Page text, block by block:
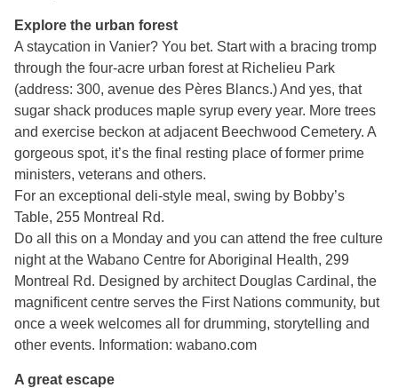
Explore the urban forest
A staycation in Vanier? You bet. Start with a bracing tromp
through the four-acre urban forest at Richelieu Park
(address: 300, avenue des Pères Blancs.) And yes, that
sugar shack produces maple syrup every year. More trees
and exercise beckon at adjacent Beechwood Cemetery. A
gorgeous spot, it’s the final resting place of former prime
ministers, veterans and others.
For an exceptional deli-style meal, swing by Bobby’s
Table, 255 Montreal Rd.
Do all this on a Monday and you can attend the free culture
night at the Wabano Centre for Aboriginal Health, 299
Montreal Rd. Designed by architect Douglas Cardinal, the
magnificent centre serves the First Nations community, but
once a week welcomes all for drumming, storytelling and
other events. Information: wabano.com
A great escape